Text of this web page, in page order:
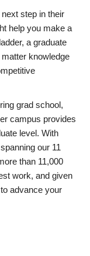
step in their
help you make a
a graduate
knowledge
grad school,
campus provides
level. With
our 11
than 11,000
work, and given
advance your